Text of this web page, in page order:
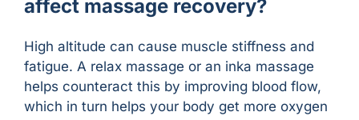
affect massage recovery?
High altitude can cause muscle stiffness and
fatigue. A relax massage or an inka massage
helps counteract this by improving blood flow,
which in turn helps your body get more oxygen